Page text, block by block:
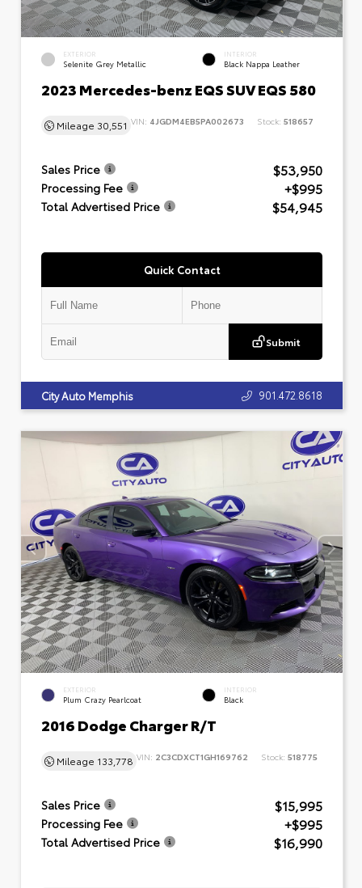
EXTERIOR
Selenite Grey Metallic
INTERIOR
Black Nappa Leather
2023 Mercedes-benz EQS SUV EQS 580
Mileage 30,551 VIN: 4JGDM4EB5PA002673 Stock: 518657
Sales Price $53,950
Processing Fee +$995
Total Advertised Price $54,945
Quick Contact
Submit
City Auto Memphis 901.472.8618
EXTERIOR
Plum Crazy Pearlcoat
INTERIOR
Black
2016 Dodge Charger R/T
Mileage 133,778 VIN: 2C3CDXCT1GH169762 Stock: 518775
Sales Price $15,995
Processing Fee +$995
Total Advertised Price $16,990